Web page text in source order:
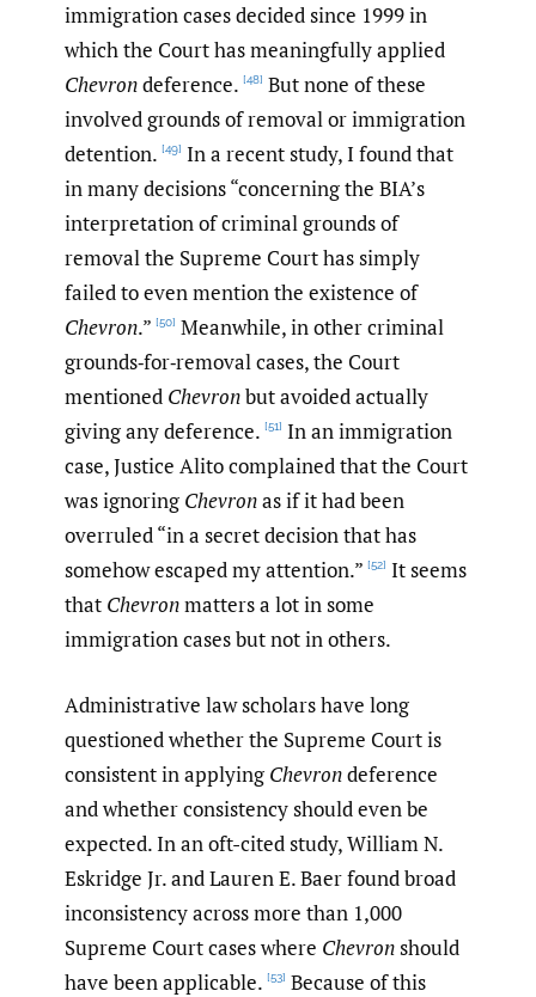
immigration cases decided since 1999 in
which the Court has meaningfully applied
Chevrondeference. [48] But none of these
involved grounds of removal or immigration
detention. [49] In a recent study, I found that
in many decisions “concerning the BIA’s
interpretation of criminal grounds of
removal the Supreme Court has simply
failed to even mention the existence of
Chevron.” [50] Meanwhile, in other criminal
grounds‑for‑removal cases, the Court
mentioned Chevronbut avoided actually
giving any deference. [51] In an immigration
case, Justice Alito complained that the Court
was ignoring Chevronas if it had been
overruled “in a secret decision that has
somehow escaped my attention.” [52] It seems
that Chevronmatters a lot in some
immigration cases but not in others.
Administrative law scholars have long
questioned whether the Supreme Court is
consistent in applying Chevrondeference
and whether consistency should even be
expected. In an oft-cited study, William N.
Eskridge Jr. and Lauren E. Baer found broad
inconsistency across more than 1,000
Supreme Court cases where Chevronshould
have been applicable. [53] Because of this